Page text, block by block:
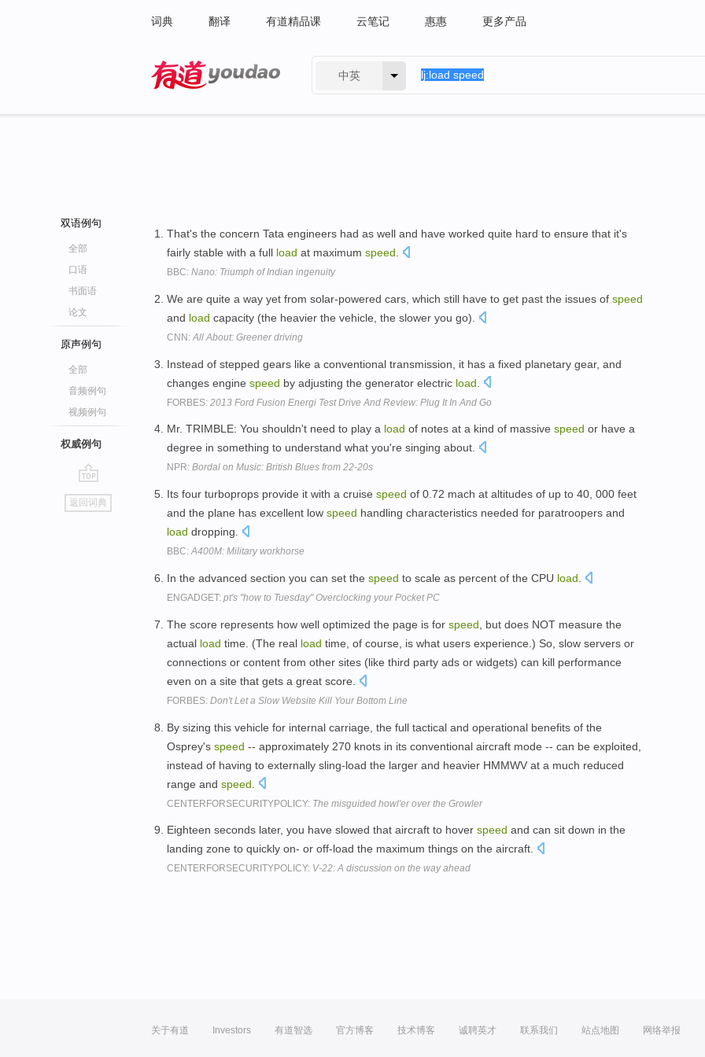
词典 翻译 有道精品课 云笔记 惠惠 更多产品
中英
双语例句
全部
口语
书面语
论文
原声例句
全部
音频例句
视频例句
权威例句
go
top
返回词典
That's the concern Tata engineers had as well and have worked quite hard to ensure that it's
fairly stable with a full load at maximum speed
BBC: Nano: Triumph of Indian ingenuity
We are quite a way yet from solar-powered cars, which still have to get past the issues of speed
and load capacity (the heavier the vehicle, the slower you go).
CNN: All About: Greener driving
Instead of stepped gears like a conventional transmission, it has a fixed planetary gear, and
changes engine speed by adjusting the generator electric load
FORBES: 2013 Ford Fusion Energi Test Drive And Review: Plug It In And Go
Mr. TRIMBLE: You shouldn't need to play a load of notes at a kind of massive speed or have a
degree in something to understand what you're singing about.
NPR: Bordal on Music: British Blues from 22-20s
Its four turboprops provide it with a cruise speed of 0.72 mach at altitudes of up to 40, 000 feet
and the plane has excellent low speed handling characteristics needed for paratroopers and
load dropping.
BBC:A400M: Military workhorse
In the advanced section you can set the speed to scale as percent of the CPU load
ENGADGET: pt's "how to Tuesday" Overclocking your Pocket PC
The score represents how well optimized the page is for speed , but does NOT measure the
actual load time. (The real load time, of course, is what users experience.) So, slow servers or
connections or content from other sites (like third party ads or widgets) can kill performance
even on a site that gets a great score.
FORBES: Don't Let a Slow Website Kill Your Bottom Line
By sizing this vehicle for internal carriage, the full tactical and operational benefits of the
Osprey's speed -- approximately 270 knots in its conventional aircraft mode -- can be exploited,
instead of having to externally sling-load the larger and heavier HMMWV at a much reduced
range and speed
CENTERFORSECURITYPOLICY: The misguided howl'er over the Growler
Eighteen seconds later, you have slowed that aircraft to hover speed and can sit down in the
landing zone to quickly on- or off-load the maximum things on the aircraft.
CENTERFORSECURITYPOLICY: V-22: A discussion on the way ahead
关于有道 Investors 有道智选 官方博客 技术博客 诚聘英才 联系我们 站点地图 网络举报